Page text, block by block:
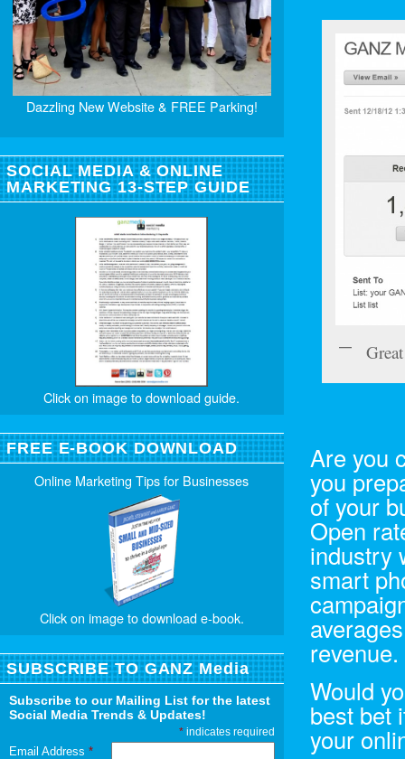
Are you
you
of your
Open
industry
smart
revenue.
Would
best bet
your
Dazzling New Website & FREE Parking!
SOCIAL MEDIA & ONLINE
MARKETING 13-STEP GUIDE
Click on image to download guide.
FREE E-BOOK DOWNLOAD
Online Marketing Tips for Businesses
Click on image to download e-book.
SUBSCRIBE TO GANZ Media
Subscribe to our Mailing List for the latest
Social Media Trends & Updates!
*indicates required
Email Address *